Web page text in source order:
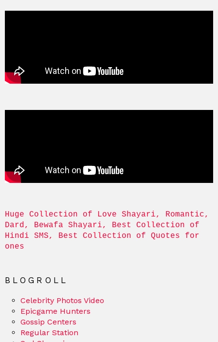
Huge Collection of Love Shayari, Romantic,
Dard, Bewafa Shayari, Best Collection of
Hindi SMS, Best Collection of Quotes for
ones
BLOGROLL
Celebrity Photos Video
Epicgame Hunters
Gossip Centers
Regular Station